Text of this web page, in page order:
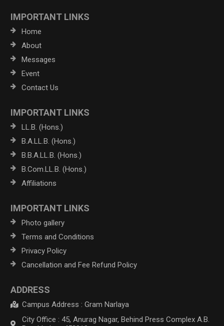
IMPORTANT LINKS
Home
About
Messages
Event
Contact Us
IMPORTANT LINKS
LL.B. (Hons.)
B.A.LL.B. (Hons.)
B.B.A.LL.B. (Hons.)
B.Com.LL.B. (Hons.)
Affiliations
IMPORTANT LINKS
Photo gallery
Terms and Conditions
Privacy Policy
Cancellation and Fee Refund Policy
ADDRESS
Campus Address : Gram Narlaya
City Office : 45, Anurag Nagar, Behind Press Complex A.B.